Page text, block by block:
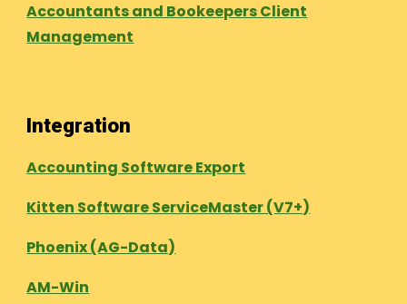
Accountants and Bookeepers Client
Management
Integration
Accounting Software Export
Kitten Software ServiceMaster (V7+)
Phoenix (AG-Data)
AM-Win